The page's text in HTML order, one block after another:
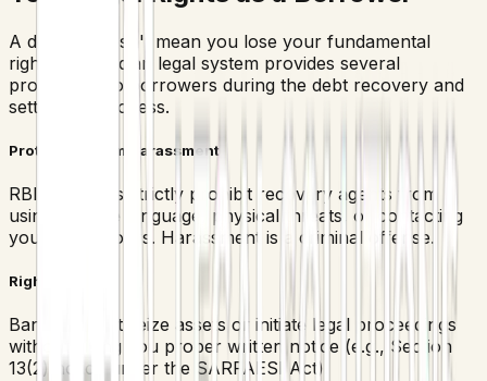
A default doesn't mean you lose your fundamental
rights. The Indian legal system provides several
protections to borrowers during the debt recovery and
settlement process.
Protection from Harassment
RBI guidelines strictly prohibit recovery agents from
using abusive language, physical threats, or contacting
you at odd hours. Harassment is a criminal offense.
Right to Notice
Banks cannot seize assets or initiate legal proceedings
without giving you proper written notice (e.g., Section
13(2) notice under the SARFAESI Act).